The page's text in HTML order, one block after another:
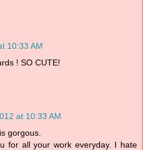
10:33 AM
! SO CUTE!
at 10:33 AM
gorgous.
for all your work everyday. I hate